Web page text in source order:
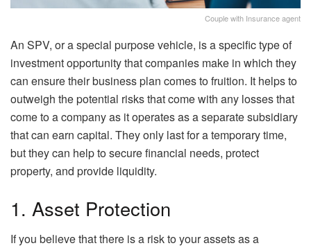
Couple with Insurance agent
An SPV, or a special purpose vehicle, is a specific type of
investment opportunity that companies make in which they
can ensure their business plan comes to fruition. It helps to
outweigh the potential risks that come with any losses that
come to a company as it operates as a separate subsidiary
that can earn capital. They only last for a temporary time,
but they can help to secure financial needs, protect
property, and provide liquidity.
1. Asset Protection
If you believe that there is a risk to your assets as a